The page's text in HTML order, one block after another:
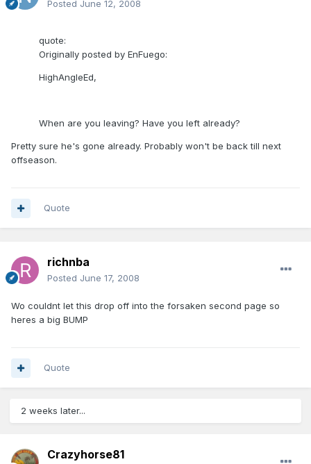
Posted June 12, 2008
quote:
Originally posted by EnFuego:
HighAngleEd,
When are you leaving? Have you left already?
Pretty sure he's gone already. Probably won't be back till next
offseason.
Quote
richnba
Posted June 17, 2008
Wo couldnt let this drop off into the forsaken second page so
heres a big BUMP
Quote
2 weeks later...
Crazyhorse81